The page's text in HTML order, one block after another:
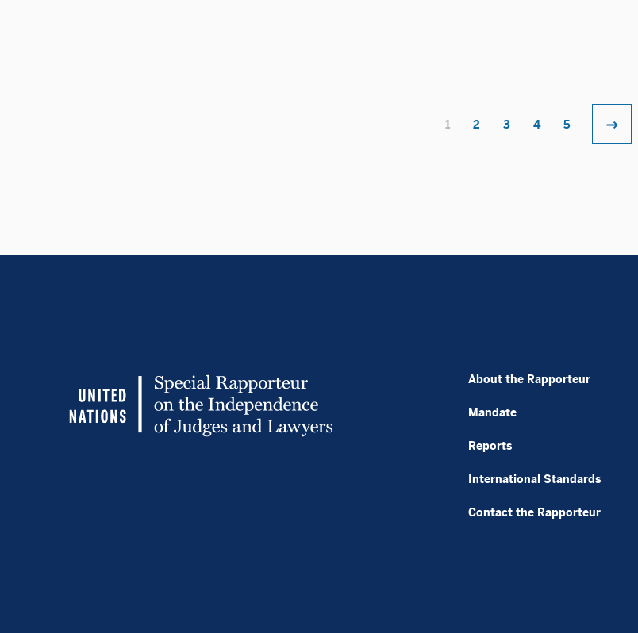
Meilleur Casino En Ligne Avis
Non Gamstop Casino Sites UK
Casino En Crypto
バカラ カジノ
плинко онлайн
Casino Français En Ligne
Casino En Ligne France
토토사이트 꽁머니
1 2 3 4 5
About the Rapporteur
Mandate
Reports
International Standards
Contact the Rapporteur